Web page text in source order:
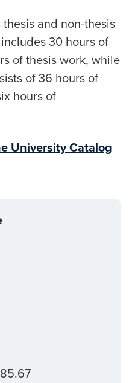
and non-thesis
30 hours of
of thesis work, while
of 36 hours of
hours of
University Catalog